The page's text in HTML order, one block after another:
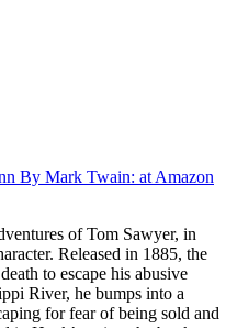
By Mark Twain: at Amazon
of Tom Sawyer, in
Released in 1885, the
to escape his abusive
River, he bumps into a
for fear of being sold and